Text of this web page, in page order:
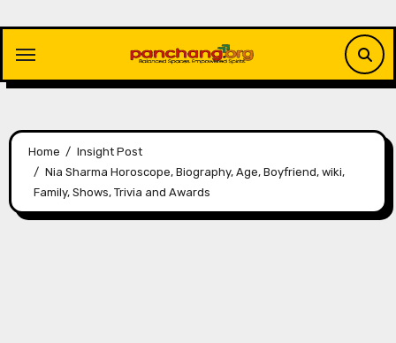
content
Home
Insight Post
Nia Sharma Horoscope, Biography, Age, Boyfriend, wiki,
Family, Shows, Trivia and Awards